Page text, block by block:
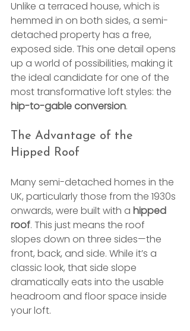
Unlike a terraced house, which is
hemmed in on both sides, a semi-
detached property has a free,
exposed side. This one detail opens
up a world of possibilities, making it
the ideal candidate for one of the
most transformative loft styles: the
hip-to-gable conversion.
The Advantage of the
Hipped Roof
Many semi-detached homes in the
UK, particularly those from the 1930s
onwards, were built with a hipped
roof. This just means the roof
slopes down on three sides—the
front, back, and side. While it’s a
classic look, that side slope
dramatically eats into the usable
headroom and floor space inside
your loft.